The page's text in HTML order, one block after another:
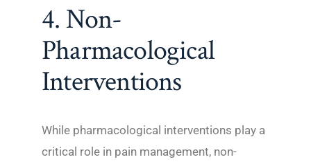
4. Non-
Pharmacological
Interventions
While pharmacological interventions play a
critical role in pain management, non-